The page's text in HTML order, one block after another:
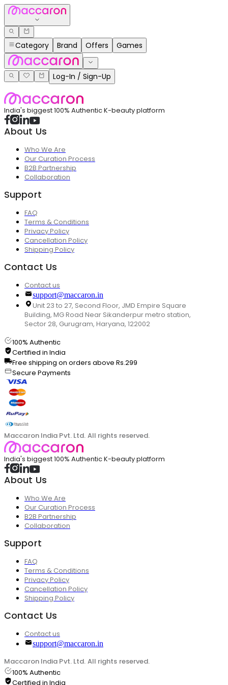
Category Brand Offers Games
Log-In / Sign-Up
India's biggest 100% Authentic K-beauty platform
About Us
Who We Are
Our Curation Process
B2B Partnership
Collaboration
Support
FAQ
Terms & Conditions
Privacy Policy
Cancellation Policy
Shipping Policy
Contact Us
Contact us
support@maccaron.in
Unit 23 to 27, Second Floor, JMD Empire Square
Building, MG Road Near Sikanderpur metro station,
Sector 28, Gurugram, Haryana, 122002
100% Authentic
Certified in India
Free shipping on orders above Rs.299
Secure Payments
Maccaron India Pvt. Ltd. All rights reserved.
India's biggest 100% Authentic K-beauty platform
About Us
Who We Are
Our Curation Process
B2B Partnership
Collaboration
Support
FAQ
Terms & Conditions
Privacy Policy
Cancellation Policy
Shipping Policy
Contact Us
Contact us
support@maccaron.in
Maccaron India Pvt. Ltd. All rights reserved.
100% Authentic
Certified in India